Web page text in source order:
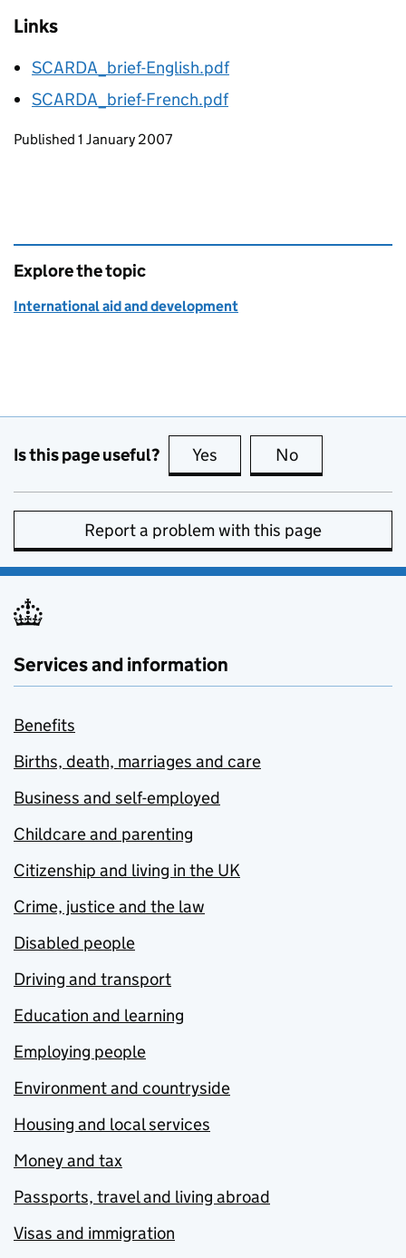
Links
SCARDA_brief-English.pdf
SCARDA_brief-French.pdf
Updates to this page
Published 1 January 2007
Explore the topic
International aid and development
Is this page useful? Yes this page is useful
No
Report a problem with this page
Services and information
Benefits
Births, death, marriages and care
Business and self-employed
Childcare and parenting
Citizenship and living in the UK
Crime, justice and the law
Disabled people
Driving and transport
Education and learning
Employing people
Environment and countryside
Housing and local services
Money and tax
Passports, travel and living abroad
Visas and immigration